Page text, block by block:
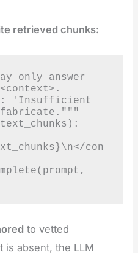
retrieved chunks:
only answer
'Insufficient
con
to vetted
is absent, the LLM